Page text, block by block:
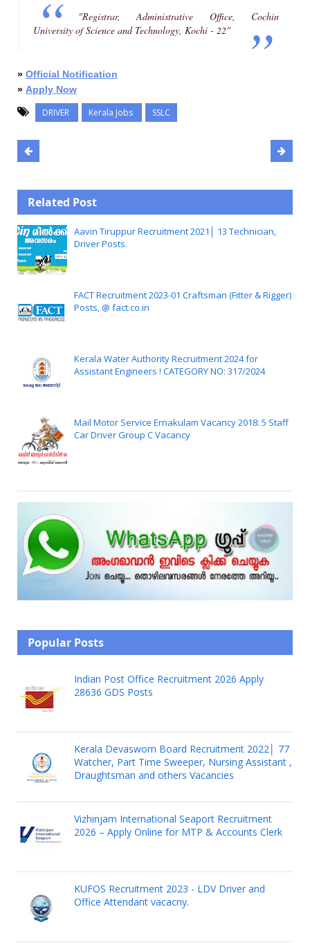
"Registrar, Administrative Office, Cochin
University of Science and Technology, Kochi - 22"
» Official Notification
» Apply Now
DRIVER Kerala Jobs SSLC
Related Post
Aavin Tiruppur Recruitment 2021│ 13 Technician,
Driver Posts.
FACT Recruitment 2023-01 Craftsman (Fitter & Rigger)
Posts, @ fact.co.in
Kerala Water Authority Recruitment 2024 for
Assistant Engineers ! CATEGORY NO: 317/2024
Mail Motor Service Ernakulam Vacancy 2018: 5 Staff
Car Driver Group C Vacancy
Popular Posts
Indian Post Office Recruitment 2026 Apply
28636 GDS Posts
Kerala Devaswom Board Recruitment 2022│ 77
Watcher, Part Time Sweeper, Nursing Assistant ,
Draughtsman and others Vacancies
Vizhinjam International Seaport Recruitment
2026 – Apply Online for MTP & Accounts Clerk
KUFOS Recruitment 2023 - LDV Driver and
Office Attendant vacacny.